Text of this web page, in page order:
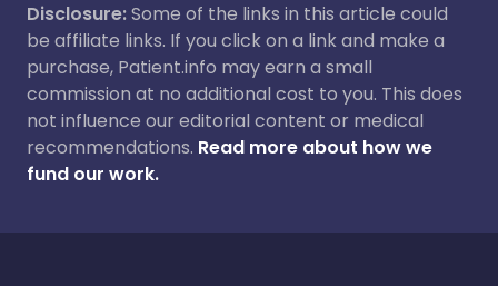
Disclosure:Some of the links in this article could
be affiliate links. If you click on a link and make a
purchase, Patient.info may earn a small
commission at no additional cost to you. This does
not influence our editorial content or medical
recommendations. Read more about how we
fund our work.